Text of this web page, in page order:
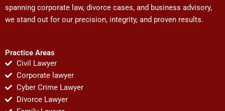
spanning corporate law, divorce cases, and business advisory,
we stand out for our precision, integrity, and proven results.
Practice Areas
Civil Lawyer
Corporate lawyer
Cyber Crime Lawyer
Divorce Lawyer